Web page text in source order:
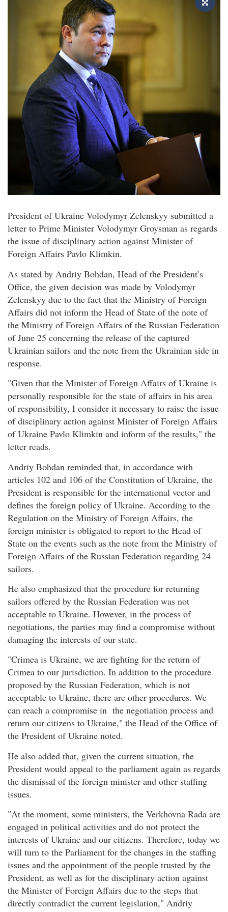
President of Ukraine Volodymyr Zelenskyy submitted a
letter to Prime Minister Volodymyr Groysman as regards
the issue of disciplinary action against Minister of
Foreign Affairs Pavlo Klimkin.
As stated by Andriy Bohdan, Head of the President’s
Office, the given decision was made by Volodymyr
Zelenskyy due to the fact that the Ministry of Foreign
Affairs did not inform the Head of State of the note of
the Ministry of Foreign Affairs of the Russian Federation
of June 25 concerning the release of the captured
Ukrainian sailors and the note from the Ukrainian side in
response.
"Given that the Minister of Foreign Affairs of Ukraine is
personally responsible for the state of affairs in his area
of responsibility, I consider it necessary to raise the issue
of disciplinary action against Minister of Foreign Affairs
of Ukraine Pavlo Klimkin and inform of the results," the
letter reads.
Andriy Bohdan reminded that, in accordance with
articles 102 and 106 of the Constitution of Ukraine, the
President is responsible for the international vector and
defines the foreign policy of Ukraine. According to the
Regulation on the Ministry of Foreign Affairs, the
foreign minister is obligated to report to the Head of
State on the events such as the note from the Ministry of
Foreign Affairs of the Russian Federation regarding 24
sailors.
He also emphasized that the procedure for returning
sailors offered by the Russian Federation was not
acceptable to Ukraine. However, in the process of
negotiations, the parties may find a compromise without
damaging the interests of our state.
"Crimea is Ukraine, we are fighting for the return of
Crimea to our jurisdiction. In addition to the procedure
proposed by the Russian Federation, which is not
acceptable to Ukraine, there are other procedures. We
can reach a compromise in the negotiation process and
return our citizens to Ukraine," the Head of the Office of
the President of Ukraine noted.
He also added that, given the current situation, the
President would appeal to the parliament again as regards
the dismissal of the foreign minister and other staffing
issues.
"At the moment, some ministers, the Verkhovna Rada are
engaged in political activities and do not protect the
interests of Ukraine and our citizens. Therefore, today we
will turn to the Parliament for the changes in the staffing
issues and the appointment of the people trusted by the
President, as well as for the disciplinary action against
the Minister of Foreign Affairs due to the steps that
directly contradict the current legislation," Andriy